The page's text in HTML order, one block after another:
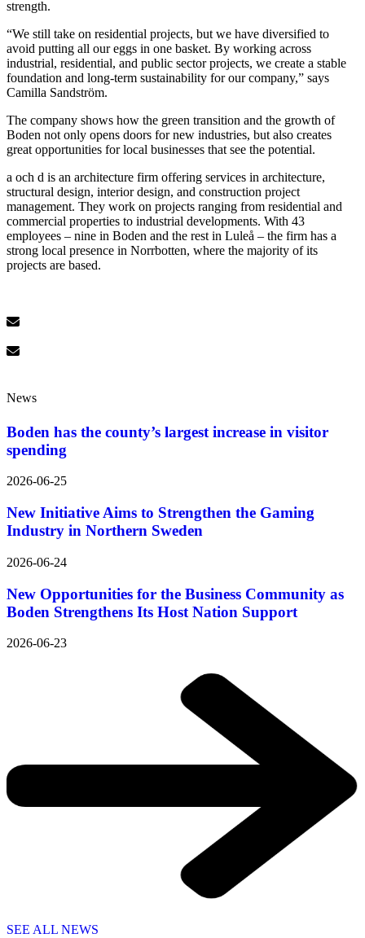
strength.
“We still take on residential projects, but we have diversified to
avoid putting all our eggs in one basket. By working across
industrial, residential, and public sector projects, we create a stable
foundation and long-term sustainability for our company,” says
Camilla Sandström.
The company shows how the green transition and the growth of
Boden not only opens doors for new industries, but also creates
great opportunities for local businesses that see the potential.
a och d is an architecture firm offering services in architecture,
structural design, interior design, and construction project
management. They work on projects ranging from residential and
commercial properties to industrial developments. With 43
employees – nine in Boden and the rest in Luleå – the firm has a
strong local presence in Norrbotten, where the majority of its
projects are based.
News
Boden has the county’s largest increase in visitor
spending
2026-06-25
New Initiative Aims to Strengthen the Gaming
Industry in Northern Sweden
2026-06-24
New Opportunities for the Business Community as
Boden Strengthens Its Host Nation Support
2026-06-23
SEE ALL NEWS